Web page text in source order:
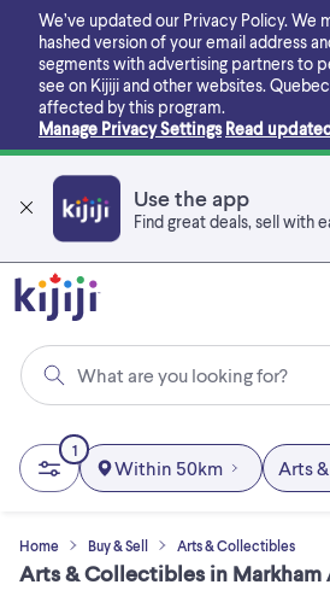
main
content
We’ve updated our Privacy Policy. We
hashed version of your email address
segments with advertising partners to
see on Kijiji and other websites.
affected by this program.
Manage Privacy Settings Read
Use the app
Find great deals, sell with
What are you looking for?
Home Buy & Sell Arts & Collectibles
Arts & Collectibles in Markham
1
Within 50km Arts